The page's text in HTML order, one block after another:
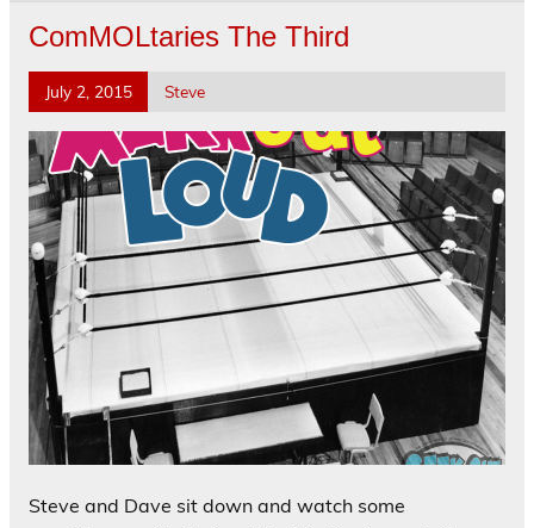
ComMOLtaries The Third
July 2, 2015 Steve
Steve and Dave sit down and watch some